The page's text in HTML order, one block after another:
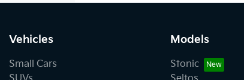
Vehicles
Small Cars
Models
Stonic